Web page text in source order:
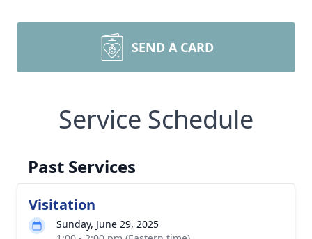
SEND A CARD
Service Schedule
Past Services
Visitation
Sunday, June 29, 2025